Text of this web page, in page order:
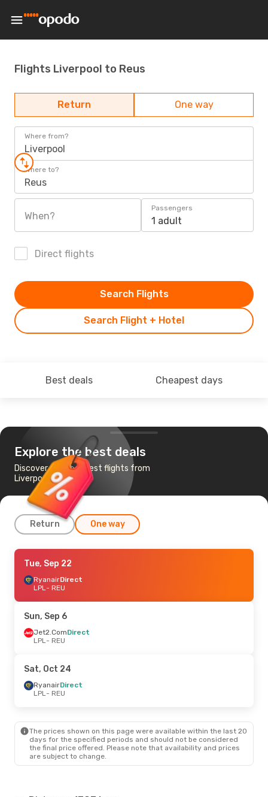
Flights Liverpool to Reus
Return One way
Where from?
Liverpool
Where to?
Reus
When?
Passengers
1 adult
Direct flights
Search Flight + Hotel
Search Flights
Best deals Cheapest days
Explore the best deals
Discover the cheapest flights from
Liverpool to Reus
Return One way
Wed, Sep 2- Wed, Sep 9
RyanairDirect
LPL- REU
REU- LPL
Wed, Aug 26- Sat, Aug 29
Ryanair Direct
REU- LPL
LPL
- REU
EasyjetDirect
REU - LPL
Tue, Sep 22
RyanairDirect
LPL- REU
Sun, Sep 6
Jet2.ComDirect
LPL- REU
Sat, Oct 24
RyanairDirect
LPL- REU
The prices shown on this page were available within the last 20
days for the specified periods and should not be considered
the final price offered. Please note that availability and prices
are subject to change.